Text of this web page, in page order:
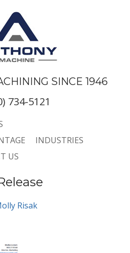
SINCE 1946
734-5121
INDUSTRIES
US
Risak